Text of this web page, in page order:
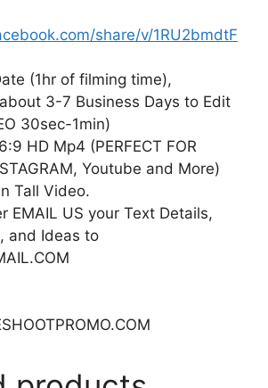
share/v/1RU2bmdtF
(1hr of filming time),
3-7 Business Days to Edit
30sec-1min)
HD Mp4 (PERFECT FOR
Youtube and More)
Tall Video.
EMAIL US your Text Details,
and Ideas to